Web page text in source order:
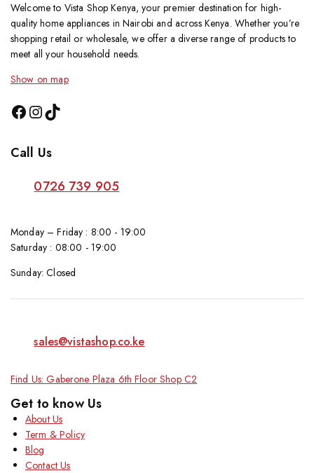
Welcome to Vista Shop Kenya, your premier destination for high-
quality home appliances in Nairobi and across Kenya. Whether you’re
shopping retail or wholesale, we offer a diverse range of products to
meet all your household needs.
Show on map
Call Us
0726 739 905
Monday – Friday : 8:00 - 19:00
Saturday : 08:00 - 19:00
Sunday: Closed
sales@vistashop.co.ke
Find Us: Gaberone Plaza 6th Floor Shop C2
Get to know Us
About Us
Term & Policy
Blog
Contact Us